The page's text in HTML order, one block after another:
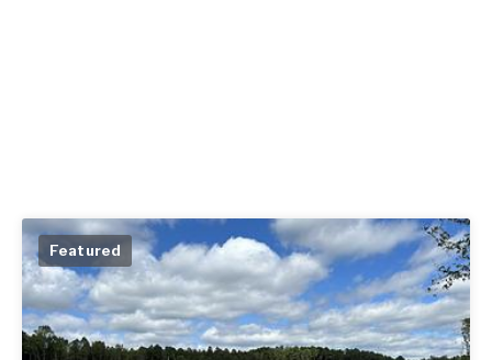
Featured